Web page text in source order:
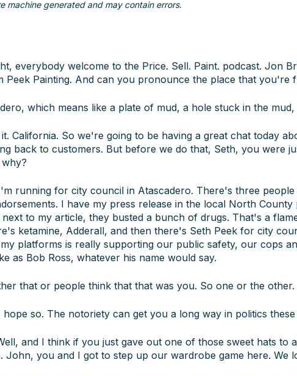
machine generated and may contain errors.
everybody welcome to the Price. Sell. Paint. podcast. Jon
Peek Painting. And can you pronounce the place that you're
which means like a plate of mud, a hole stuck in the
California. So we're going to be having a great chat today
back to customers. But before we do that, Seth, you were
running for city council in Atascadero. There's three
I have my press release in the local North
next to my article, they busted a bunch of drugs. That's a
ketamine, Adderall, and then there's Seth Peek for city
platforms is really supporting our public safety, our cops
as Bob Ross, whatever his name would say.
that or people think that that was you. So one or the other.
hope so. The notoriety can get you a long way in politics
and I think if you just gave out one of those sweet hats to
John, you and I got to step up our wardrobe game here. We